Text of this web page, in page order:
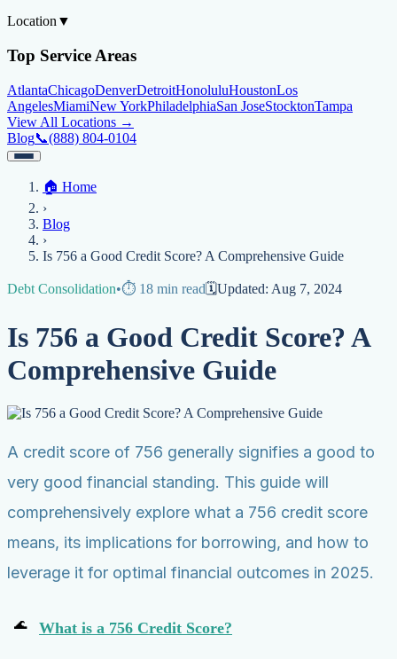
Location ▼
Top Service Areas
AtlantaChicagoDenverDetroitHonoluluHoustonLos
AngelesMiamiNew YorkPhiladelphiaSan JoseStocktonTampa
View All Locations →
Blog📞(888) 804-0104
Credit Help▼
Services
Credit Score Credit Monitoring Credit Reporting
Increase Credit
LimitBankruptcyFinancial PlanningCredit Repair Specialist
Fixing Credit
Improve credit scoreFix your credit scoreCleaning Credit
ReportHow to dispute negative itemsCredit Utilization Identify
Debt Collection Agency
Negative Items
Remove charge-offsRemove repossessionRemove inquiries
collections
Location
AtlantaChicago
Angeles
View All Locations →
Blog
📞 (888) 804-0104
🏠 Home
›
Blog
›
Is 756 a Good Credit Score? A Comprehensive Guide
Debt Consolidation•⏱️ 18 min read🗓️Updated: Aug 7, 2024
Is 756 a Good Credit Score? A
Comprehensive Guide
A credit score of 756 generally signifies a good to
very good financial standing. This guide will
comprehensively explore what a 756 credit score
means, its implications for borrowing, and how to
leverage it for optimal financial outcomes in 2025.
What is a 756 Credit Score?